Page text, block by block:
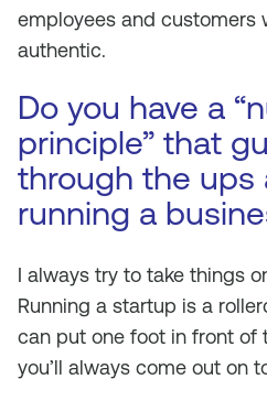
employees and customers
authentic.
Do you have a
principle” that
through the ups
running a
I always try to take things
Running a startup is a
can put one foot in front of
you’ll always come out on